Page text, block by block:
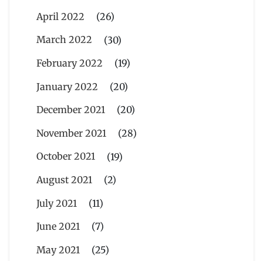
April 2022
(26)
March 2022
(30)
February 2022
(19)
January 2022
(20)
December 2021
(20)
November 2021
(28)
October 2021
(19)
August 2021
(2)
July 2021
(11)
June 2021
(7)
May 2021
(25)